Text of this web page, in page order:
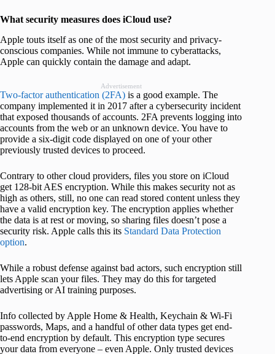
What security measures does iCloud use?
Apple touts itself as one of the most security and privacy-
conscious companies. While not immune to cyberattacks,
Apple can quickly contain the damage and adapt.
Advertisement
Two-factor authentication (2FA) is a good example. The
company implemented it in 2017 after a cybersecurity incident
that exposed thousands of accounts. 2FA prevents logging into
accounts from the web or an unknown device. You have to
provide a six-digit code displayed on one of your other
previously trusted devices to proceed.
Contrary to other cloud providers, files you store on iCloud
get 128-bit AES encryption. While this makes security not as
high as others, still, no one can read stored content unless they
have a valid encryption key. The encryption applies whether
the data is at rest or moving, so sharing files doesn’t pose a
security risk. Apple calls this its Standard Data Protection
option.
While a robust defense against bad actors, such encryption still
lets Apple scan your files. They may do this for targeted
advertising or AI training purposes.
Info collected by Apple Home & Health, Keychain & Wi-Fi
passwords, Maps, and a handful of other data types get end-
to-end encryption by default. This encryption type secures
your data from everyone – even Apple. Only trusted devices